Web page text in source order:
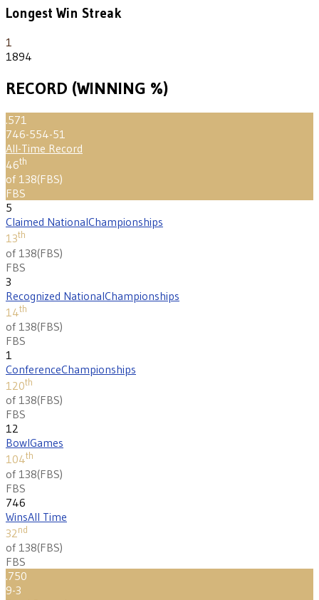
Longest Win Streak
1
1894
RECORD (WINNING %)
.571
746-554-51
All-Time Record
46th
of 138(FBS)
FBS
5
Claimed NationalChampionships
13th
of 138(FBS)
FBS
3
Recognized NationalChampionships
14th
of 138(FBS)
FBS
1
ConferenceChampionships
120th
of 138(FBS)
FBS
12
BowlGames
104th
of 138(FBS)
FBS
746
WinsAll Time
32nd
of 138(FBS)
FBS
.750
9-3